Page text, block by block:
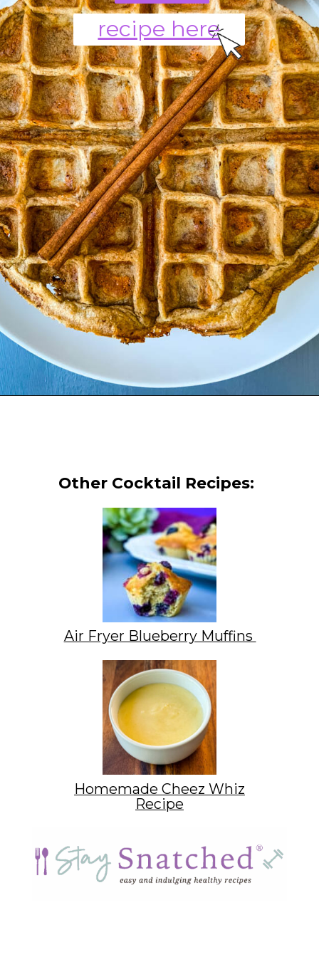
recipe here
Other Cocktail Recipes:
Air Fryer Blueberry Muffins
Homemade Cheez Whiz
Recipe